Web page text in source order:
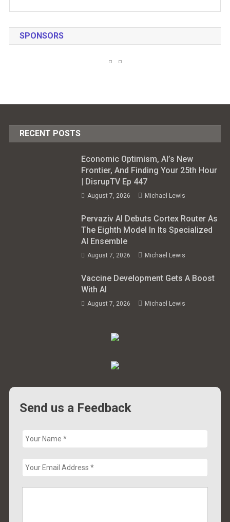
SPONSORS
RECENT POSTS
Economic Optimism, AI’s New
Frontier, And Finding Your 25th Hour
| DisrupTV Ep 447
August 7, 2026 Michael Lewis
Pervaziv AI Debuts Cortex Router As
The Eighth Model In Its Specialized
AI Ensemble
August 7, 2026 Michael Lewis
Vaccine Development Gets A Boost
With AI
August 7, 2026 Michael Lewis
Send us a Feedback